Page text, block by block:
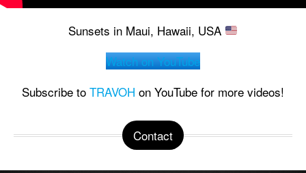
Sunsets in Maui, Hawaii, USA
Watch on YouTube
Subscribe to TRAVOH on YouTube for more videos!
Contact